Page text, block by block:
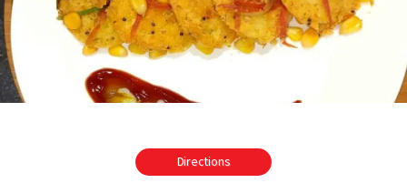
Directions